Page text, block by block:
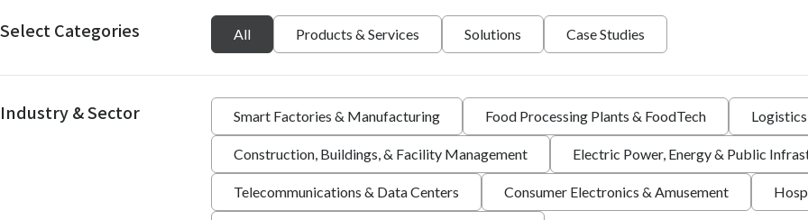
Select Categories All Products & Services Solutions Case Studies
Industry & Sector Smart Factories & Manufacturing Food Processing Plants & FoodTech
Construction, Buildings, & Facility Management Electric Power, Energy & Public
Telecommunications & Data Centers Consumer Electronics & Amusement